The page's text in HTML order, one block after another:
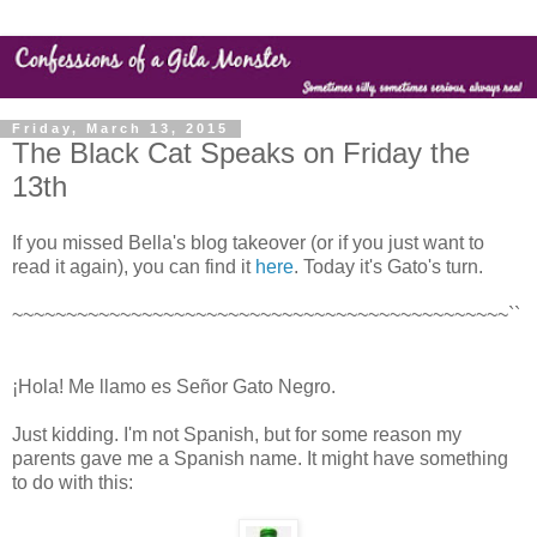
Friday, March 13, 2015
The Black Cat Speaks on Friday the
13th
If you missed Bella's blog takeover (or if you just want to
read it again), you can find it here. Today it's Gato's turn.
~~~~~~~~~~~~~~~~~~~~~~~~~~~~~~~~~~~~~~~~~~~~~~``
¡Hola! Me llamo es Señor Gato Negro.
Just kidding. I'm not Spanish, but for some reason my
parents gave me a Spanish name. It might have something
to do with this: